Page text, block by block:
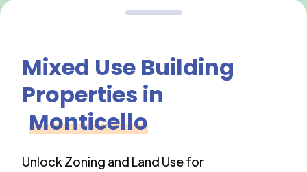
Mixed Use Building
Properties in
Monticello
Unlock Zoning and Land Use for